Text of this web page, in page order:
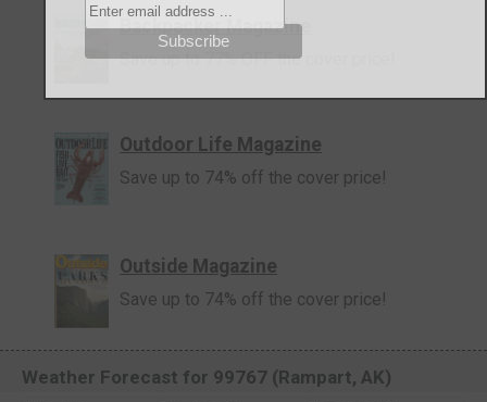
Backpacker Magazine
Save up to 77% OFF the cover price!
Outdoor Life Magazine
Save up to 74% off the cover price!
Outside Magazine
Save up to 74% off the cover price!
Weather Forecast for 99767 (Rampart, AK)